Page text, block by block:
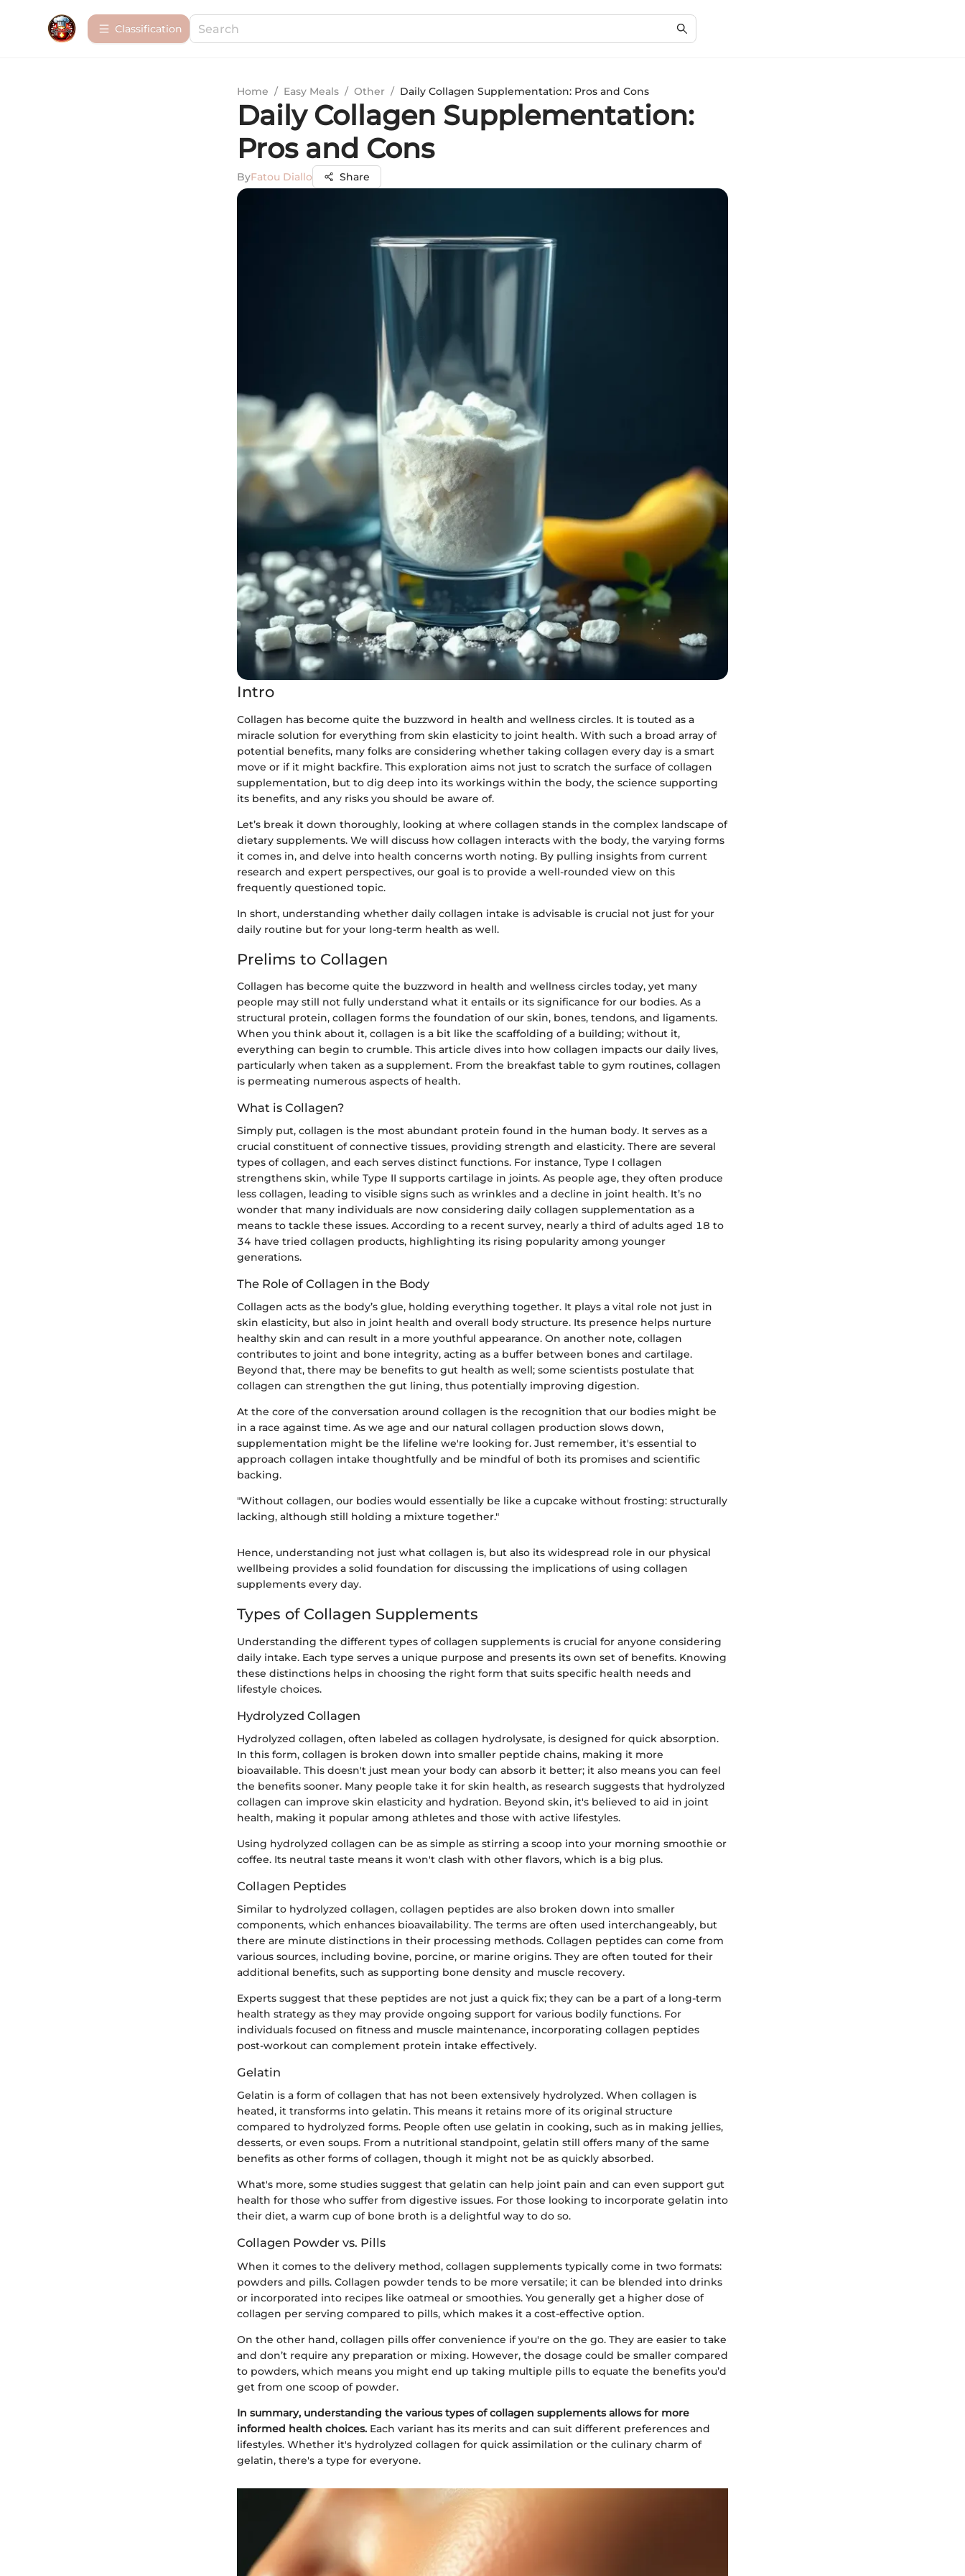
Сlassification
Home / Easy Meals / Other / Daily Collagen Supplementation: Pros and Cons
Daily Collagen Supplementation:
Pros and Cons
ByFatou Diallo Share
Intro
Collagen has become quite the buzzword in health and wellness circles. It is touted as a
miracle solution for everything from skin elasticity to joint health. With such a broad array of
potential benefits, many folks are considering whether taking collagen every day is a smart
move or if it might backfire. This exploration aims not just to scratch the surface of collagen
supplementation, but to dig deep into its workings within the body, the science supporting
its benefits, and any risks you should be aware of.
Let’s break it down thoroughly, looking at where collagen stands in the complex landscape of
dietary supplements. We will discuss how collagen interacts with the body, the varying forms
it comes in, and delve into health concerns worth noting. By pulling insights from current
research and expert perspectives, our goal is to provide a well-rounded view on this
frequently questioned topic.
In short, understanding whether daily collagen intake is advisable is crucial not just for your
daily routine but for your long-term health as well.
Prelims to Collagen
Collagen has become quite the buzzword in health and wellness circles today, yet many
people may still not fully understand what it entails or its significance for our bodies. As a
structural protein, collagen forms the foundation of our skin, bones, tendons, and ligaments.
When you think about it, collagen is a bit like the scaffolding of a building; without it,
everything can begin to crumble. This article dives into how collagen impacts our daily lives,
particularly when taken as a supplement. From the breakfast table to gym routines, collagen
is permeating numerous aspects of health.
What is Collagen?
Simply put, collagen is the most abundant protein found in the human body. It serves as a
crucial constituent of connective tissues, providing strength and elasticity. There are several
types of collagen, and each serves distinct functions. For instance, Type I collagen
strengthens skin, while Type II supports cartilage in joints. As people age, they often produce
less collagen, leading to visible signs such as wrinkles and a decline in joint health. It’s no
wonder that many individuals are now considering daily collagen supplementation as a
means to tackle these issues. According to a recent survey, nearly a third of adults aged 18 to
34 have tried collagen products, highlighting its rising popularity among younger
generations.
The Role of Collagen in the Body
Collagen acts as the body’s glue, holding everything together. It plays a vital role not just in
skin elasticity, but also in joint health and overall body structure. Its presence helps nurture
healthy skin and can result in a more youthful appearance. On another note, collagen
contributes to joint and bone integrity, acting as a buffer between bones and cartilage.
Beyond that, there may be benefits to gut health as well; some scientists postulate that
collagen can strengthen the gut lining, thus potentially improving digestion.
At the core of the conversation around collagen is the recognition that our bodies might be
in a race against time. As we age and our natural collagen production slows down,
supplementation might be the lifeline we're looking for. Just remember, it's essential to
approach collagen intake thoughtfully and be mindful of both its promises and scientific
backing.
"Without collagen, our bodies would essentially be like a cupcake without frosting: structurally
lacking, although still holding a mixture together."
Hence, understanding not just what collagen is, but also its widespread role in our physical
wellbeing provides a solid foundation for discussing the implications of using collagen
supplements every day.
Types of Collagen Supplements
Understanding the different types of collagen supplements is crucial for anyone considering
daily intake. Each type serves a unique purpose and presents its own set of benefits. Knowing
these distinctions helps in choosing the right form that suits specific health needs and
lifestyle choices.
Hydrolyzed Collagen
Hydrolyzed collagen, often labeled as collagen hydrolysate, is designed for quick absorption.
In this form, collagen is broken down into smaller peptide chains, making it more
bioavailable. This doesn't just mean your body can absorb it better; it also means you can feel
the benefits sooner. Many people take it for skin health, as research suggests that hydrolyzed
collagen can improve skin elasticity and hydration. Beyond skin, it's believed to aid in joint
health, making it popular among athletes and those with active lifestyles.
Using hydrolyzed collagen can be as simple as stirring a scoop into your morning smoothie or
coffee. Its neutral taste means it won't clash with other flavors, which is a big plus.
Collagen Peptides
Similar to hydrolyzed collagen, collagen peptides are also broken down into smaller
components, which enhances bioavailability. The terms are often used interchangeably, but
there are minute distinctions in their processing methods. Collagen peptides can come from
various sources, including bovine, porcine, or marine origins. They are often touted for their
additional benefits, such as supporting bone density and muscle recovery.
Experts suggest that these peptides are not just a quick fix; they can be a part of a long-term
health strategy as they may provide ongoing support for various bodily functions. For
individuals focused on fitness and muscle maintenance, incorporating collagen peptides
post-workout can complement protein intake effectively.
Gelatin
Gelatin is a form of collagen that has not been extensively hydrolyzed. When collagen is
heated, it transforms into gelatin. This means it retains more of its original structure
compared to hydrolyzed forms. People often use gelatin in cooking, such as in making jellies,
desserts, or even soups. From a nutritional standpoint, gelatin still offers many of the same
benefits as other forms of collagen, though it might not be as quickly absorbed.
What's more, some studies suggest that gelatin can help joint pain and can even support gut
health for those who suffer from digestive issues. For those looking to incorporate gelatin into
their diet, a warm cup of bone broth is a delightful way to do so.
Collagen Powder vs. Pills
When it comes to the delivery method, collagen supplements typically come in two formats:
powders and pills. Collagen powder tends to be more versatile; it can be blended into drinks
or incorporated into recipes like oatmeal or smoothies. You generally get a higher dose of
collagen per serving compared to pills, which makes it a cost-effective option.
On the other hand, collagen pills offer convenience if you're on the go. They are easier to take
and don’t require any preparation or mixing. However, the dosage could be smaller compared
to powders, which means you might end up taking multiple pills to equate the benefits you’d
get from one scoop of powder.
In summary, understanding the various types of collagen supplements allows for more
informed health choices. Each variant has its merits and can suit different preferences and
lifestyles. Whether it's hydrolyzed collagen for quick assimilation or the culinary charm of
gelatin, there's a type for everyone.